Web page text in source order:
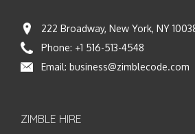
222 Broadway, New York, NY
Phone: +1 516-513-4548
Email: business@zimblecode.com
ZIMBLE HIRE